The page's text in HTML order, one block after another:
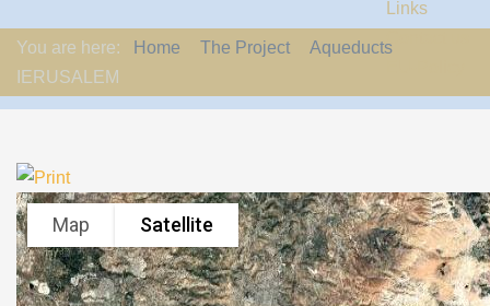
Links
You are here: Home The Project
Aqueducts
IERUSALEM
Map Satellite